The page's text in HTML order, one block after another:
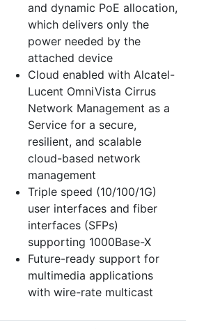
and dynamic PoE allocation,
which delivers only the
power needed by the
attached device
Cloud enabled with Alcatel-
Lucent OmniVista Cirrus
Network Management as a
Service for a secure,
resilient, and scalable
cloud-based network
management
Triple speed (10/100/1G)
user interfaces and fiber
interfaces (SFPs)
supporting 1000Base-X
Future-ready support for
multimedia applications
with wire-rate multicast